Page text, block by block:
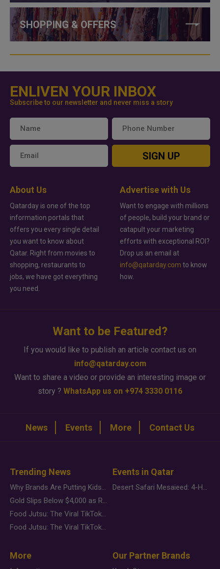
SHOPPING & OFFERS
ENLIVEN YOUR INBOX
Subscribe to our newsletter and never miss a story
SIGN UP
About Us
Qatarday is one of the top
information portals that
offers you every single detail
you want to know about
Qatar. Right from movies to
shopping, restaurants to
jobs, we have got everything
you need.
Advertise with Us
Want to engage with millions
of people, build your brand or
catapult your marketing
efforts with exceptional ROI?
Drop us an email at
info@qatarday.com to know
how.
Want to be Featured?
If you would like to publish an article contact us on
info@qatarday.com
Want to share a video or provide an interesting image or
story ? WhatsApp us on +974 3330 0116
News Events More Contact Us
Trending News
Why Brands Are Putting Kids Behind the Camera in a New Instagram Trend
Gold Slips Below $4,000 as Rate Fears Trump Geopolitical Risk
Food Jutsu: The Viral TikTok Trend Taking Over Social Media
Food Jutsu: The Viral TikTok Trend Taking Over Social Media
Events in Qatar
Desert Safari Mesaieed: 4-Hour Dunes & Inland Sea Adventure
More Our Partner Brands